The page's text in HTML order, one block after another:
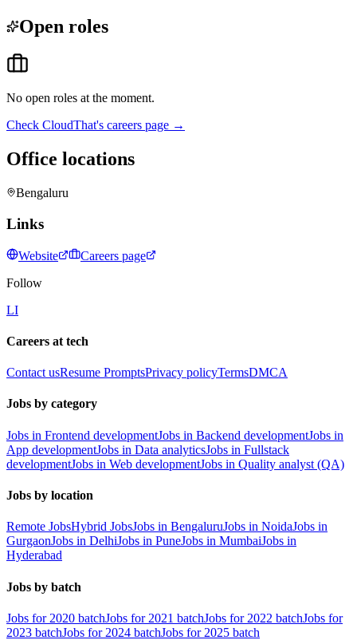
Open roles
No open roles at the moment.
Check CloudThat's careers page →
Office locations
Bengaluru
Links
Website
Careers page
Follow
LI
Careers at tech
Contact usResume PromptsPrivacy policyTermsDMCA
Jobs by category
Jobs in Frontend developmentJobs in Backend developmentJobs in
App developmentJobs in Data analyticsJobs in Fullstack
developmentJobs in Web developmentJobs in Quality analyst (QA)
Jobs by location
Remote JobsHybrid JobsJobs in BengaluruJobs in NoidaJobs in
GurgaonJobs in DelhiJobs in PuneJobs in MumbaiJobs in
Hyderabad
Jobs by batch
Jobs for 2020 batchJobs for 2021 batchJobs for 2022 batchJobs for
2023 batchJobs for 2024 batchJobs for 2025 batch